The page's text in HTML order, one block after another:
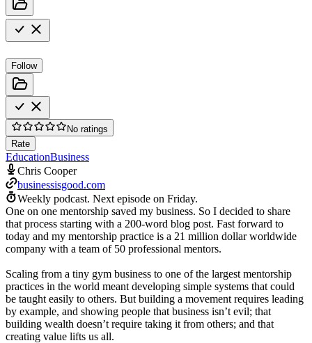
Follow
No ratings
Rate
EducationBusiness
Chris Cooper
businessisgood.com
Weekly podcast. Next episode on Friday.
One on one mentorship saved my business. So I decided to share
that process starting with a 200-word blog post. Fast forward to
today and my mentorship practice is a 21 million dollar worldwide
company with a team of 50 professional mentors.
Scaling from a tiny gym business to one of the largest mentorship
practices in the world meant developing simple systems that could
be taught easily to others. But building a movement requires leading
by example, and showing people that business isn’t evil; that
building wealth doesn’t require taking it from others; and that
creating value lifts us all.